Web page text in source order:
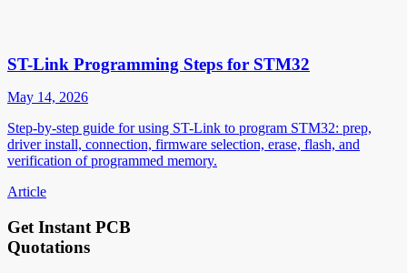
ST-Link Programming Steps for STM32
May 14, 2026
Step-by-step guide for using ST-Link to program STM32: prep,
driver install, connection, firmware selection, erase, flash, and
verification of programmed memory.
Article
Get Instant PCB
Quotations